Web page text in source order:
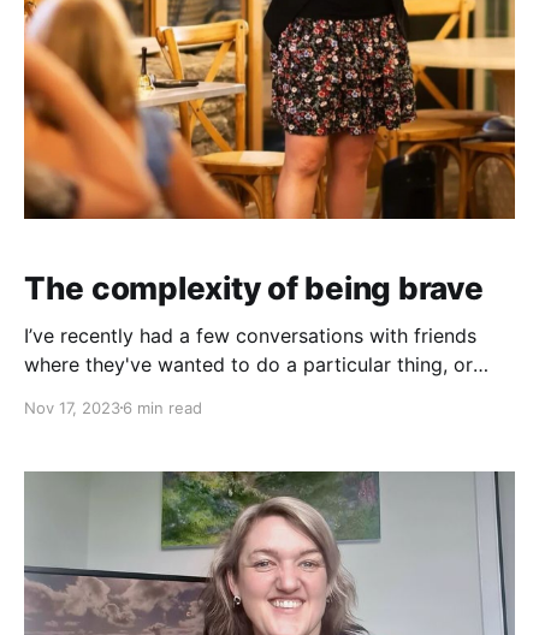
The complexity of being brave
I’ve recently had a few conversations with friends
where they've wanted to do a particular thing, or
Nov 17, 20236 min read